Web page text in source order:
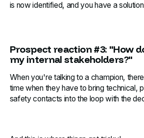
is now identified, and you have a
Prospect reaction #3: "How
my internal stakeholders?"
When you're talking to a champion,
time when they have to bring technical,
safety contacts into the loop with the